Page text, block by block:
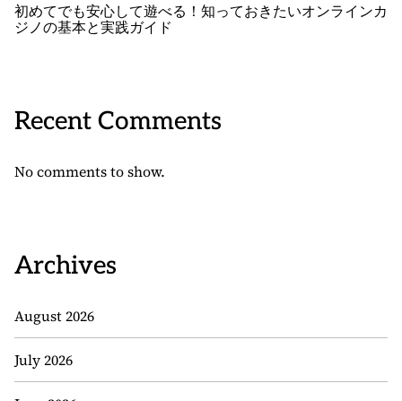
初めてでも安心して遊べる！知っておきたいオンラインカ
ジノの基本と実践ガイド
Recent Comments
No comments to show.
Archives
August 2026
July 2026